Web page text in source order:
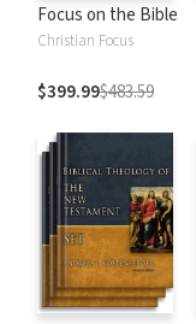
Focus on the Bible
Christian Focus
$399.99$483.59